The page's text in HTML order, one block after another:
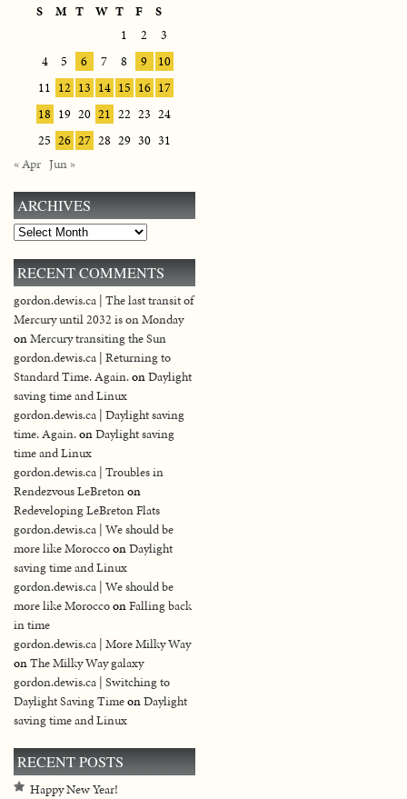
S M T W T F
S
1
2
3
4
5 6 7 8 9
10
11 12 13 14 15 16 17
18 19 20 21 22 23 24
25 26 27 28 29 30 31
« Apr Jun »
ARCHIVES
Archives
RECENT COMMENTS
gordon.dewis.ca | The last transit of
Mercury until 2032 is on Monday
onMercury transiting the Sun
gordon.dewis.ca | Returning to
Standard Time. Again.onDaylight
saving time and Linux
gordon.dewis.ca | Daylight saving
time. Again.onDaylight saving
time and Linux
gordon.dewis.ca | Troubles in
Rendezvous LeBretonon
Redeveloping LeBreton Flats
gordon.dewis.ca | We should be
more like MoroccoonDaylight
saving time and Linux
gordon.dewis.ca | We should be
more like MoroccoonFalling back
in time
gordon.dewis.ca | More Milky Way
onThe Milky Way galaxy
gordon.dewis.ca | Switching to
Daylight Saving TimeonDaylight
saving time and Linux
RECENT POSTS
Happy New Year!